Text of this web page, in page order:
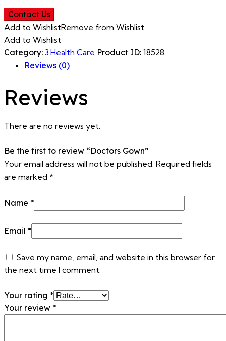
Contact Us
Add to WishlistRemove from Wishlist
Add to Wishlist
Category: 3.Health Care Product ID: 18528
Reviews (0)
Reviews
There are no reviews yet.
Be the first to review “Doctors Gown”
Your email address will not be published. Required fields
are marked *
Name *
Email *
Save my name, email, and website in this browser for
the next time I comment.
Your rating *
Your review *